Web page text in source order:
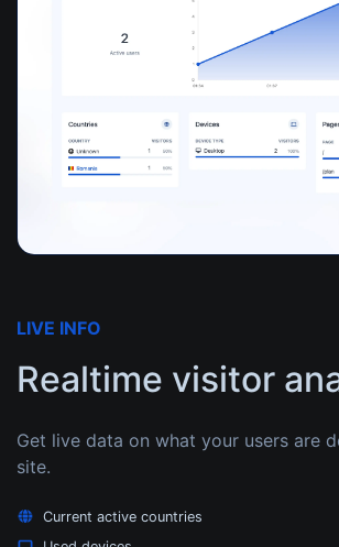
LIVE INFO
Realtime visitor
Get live data on what your users are
site.
Current active countries